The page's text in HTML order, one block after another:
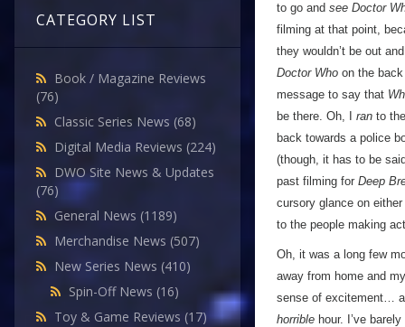
CATEGORY LIST
Book / Magazine Reviews
(76)
Classic Series News (68)
Digital Media Reviews (224)
DWO Site News & Updates
(76)
General News (1189)
Merchandise News (507)
New Series News (410)
Spin-Off News (16)
Toy & Game Reviews (17)
to go and see Doctor
filming at that point,
they wouldn’t be out
Doctor Who on the
message to say that
be there. Oh, I ran to
back towards a police
(though, it has to be
past filming for Deep
cursory glance on
to the people making
Oh, it was a long few
away from home and
sense of excitement…
horrible hour. I’ve